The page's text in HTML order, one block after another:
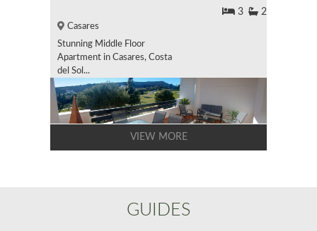
3 2
Casares
Stunning Middle Floor
Apartment in Casares, Costa
del Sol...
VIEW MORE
GUIDES